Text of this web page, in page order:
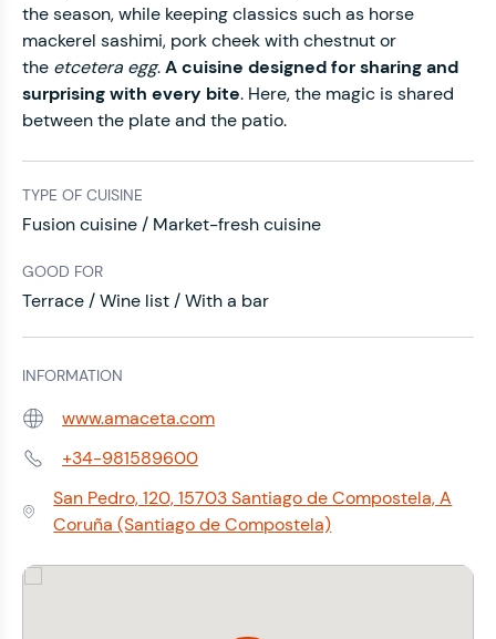
the season, while keeping classics such as horse
mackerel sashimi, pork cheek with chestnut or
the etcetera egg.A cuisine designed for sharing and
surprising with every bite. Here, the magic is shared
between the plate and the patio.
TYPE OF CUISINE
Fusion cuisine / Market-fresh cuisine
GOOD FOR
Terrace / Wine list / With a bar
INFORMATION
Web: www.amaceta.com
Phone:+34-981589600
Address:
San Pedro, 120, 15703 Santiago de Compostela, A
Coruña (Santiago de Compostela)